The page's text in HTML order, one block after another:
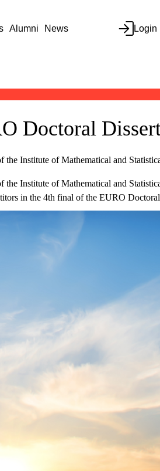
Alumni News Login
Doctoral
the Institute of Mathematical and
the Institute of Mathematical and
in the 4th final of the EURO